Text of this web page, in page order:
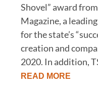
Shovel” award
Magazine, a
for the state’s
creation and
2020. In addition,
READ MORE